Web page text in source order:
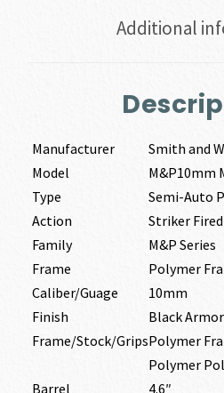
Additional
Manufacturer
Smith and
Model
M&P10mm
Type
Semi-Auto
Action
Striker Fired
Family
M&P Series
Frame
Polymer
Caliber/Guage
10mm
Finish
Black
Frame/Stock/GripsPolymer
Polymer
Barrel
4.6″